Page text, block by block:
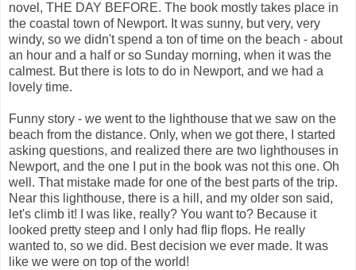
novel, THE DAY BEFORE. The book mostly takes place in
the coastal town of Newport. It was sunny, but very, very
windy, so we didn't spend a ton of time on the beach - about
an hour and a half or so Sunday morning, when it was the
calmest. But there is lots to do in Newport, and we had a
lovely time.
Funny story - we went to the lighthouse that we saw on the
beach from the distance. Only, when we got there, I started
asking questions, and realized there are two lighthouses in
Newport, and the one I put in the book was not this one. Oh
well. That mistake made for one of the best parts of the trip.
Near this lighthouse, there is a hill, and my older son said,
let's climb it! I was like, really? You want to? Because it
looked pretty steep and I only had flip flops. He really
wanted to, so we did. Best decision we ever made. It was
like we were on top of the world!